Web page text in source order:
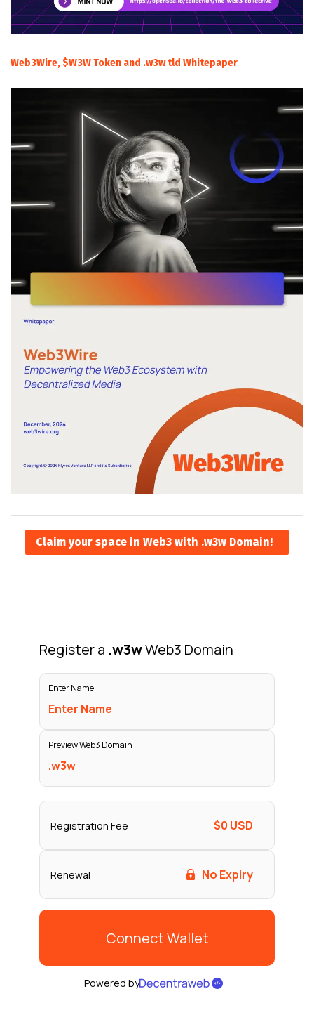
Web3Wire, $W3W Token and .w3w tld Whitepaper
Claim your space in Web3 with .w3w Domain!